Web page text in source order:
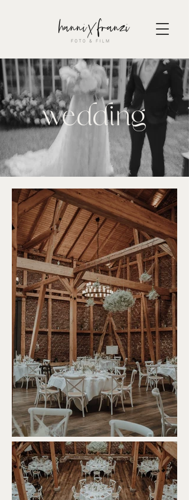
wedding